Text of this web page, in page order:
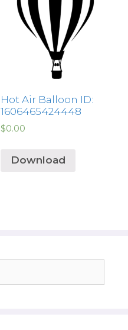
Hot Air Balloon ID:
1606465424448
$0.00
Download